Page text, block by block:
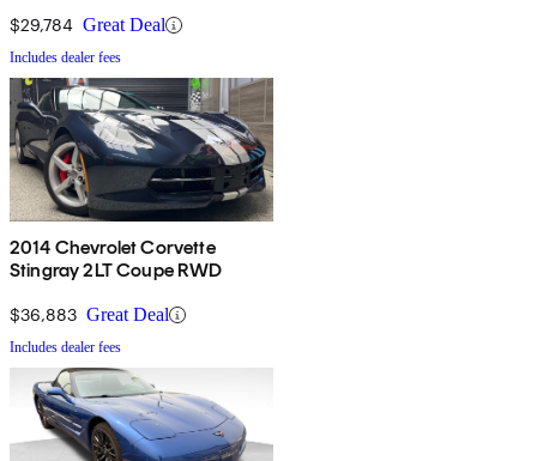
$29,784 Great Deal
Includes dealer fees
2014 Chevrolet Corvette
Stingray 2LT Coupe RWD
$36,883 Great Deal
Includes dealer fees